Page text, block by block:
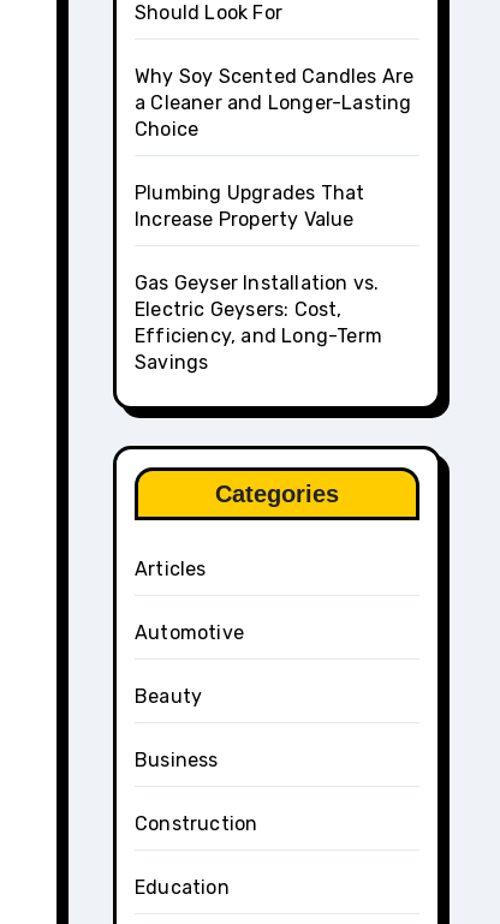
Should Look For
Why Soy Scented Candles Are
a Cleaner and Longer-Lasting
Choice
Plumbing Upgrades That
Increase Property Value
Gas Geyser Installation vs.
Electric Geysers: Cost,
Efficiency, and Long-Term
Savings
Categories
Articles
Automotive
Beauty
Business
Construction
Education